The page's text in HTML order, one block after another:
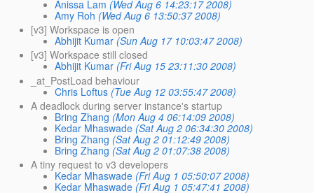
Anissa Lam (Wed Aug 6 14:23:17 2008)
Amy Roh (Wed Aug 6 13:50:37 2008)
[v3] Workspace is open
Abhijit Kumar (Sun Aug 17 10:03:47 2008)
[v3] Workspace still closed
Abhijit Kumar (Fri Aug 15 23:11:30 2008)
_at_PostLoad behaviour
Chris Loftus (Tue Aug 12 03:55:47 2008)
A deadlock during server instance's startup
Bring Zhang (Mon Aug 4 06:14:09 2008)
Kedar Mhaswade (Sat Aug 2 06:34:30 2008)
Bring Zhang (Sat Aug 2 01:12:49 2008)
Bring Zhang (Sat Aug 2 01:07:38 2008)
A tiny request to v3 developers
Kedar Mhaswade (Fri Aug 1 05:50:07 2008)
Kedar Mhaswade (Fri Aug 1 05:47:41 2008)